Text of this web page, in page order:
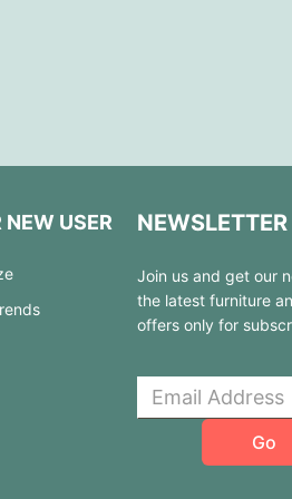
NEW USER NEWSLETTER
Join us and get our
the latest furniture
offers only for
Go